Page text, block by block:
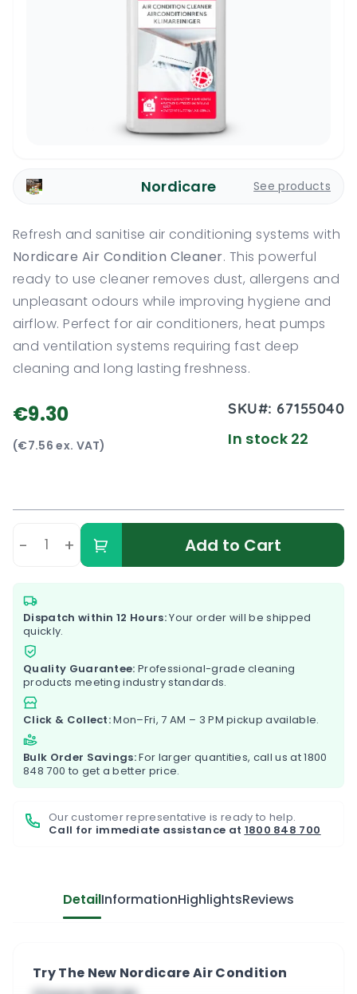
Nordicare See products
Refresh and sanitise air conditioning systems with
Nordicare Air Condition Cleaner. This powerful
ready to use cleaner removes dust, allergens and
unpleasant odours while improving hygiene and
airflow. Perfect for air conditioners, heat pumps
and ventilation systems requiring fast deep
cleaning and long lasting freshness.
€9.30
(€7.56 ex. VAT)
SKU#: 67155040
In stock 22
- + Add to Cart
Dispatch within 12 Hours:Your order will be shipped
quickly.
Quality Guarantee: Professional-grade cleaning
products meeting industry standards.
Click & Collect:Mon–Fri, 7 AM – 3 PM pickup available.
Bulk Order Savings:For larger quantities, call us at1800
848 700 to get a better price.
Our customer representative is ready to help.
Call for immediate assistance at 1800 848 700
DetailInformationHighlightsReviews
Try The New Nordicare Air Condition